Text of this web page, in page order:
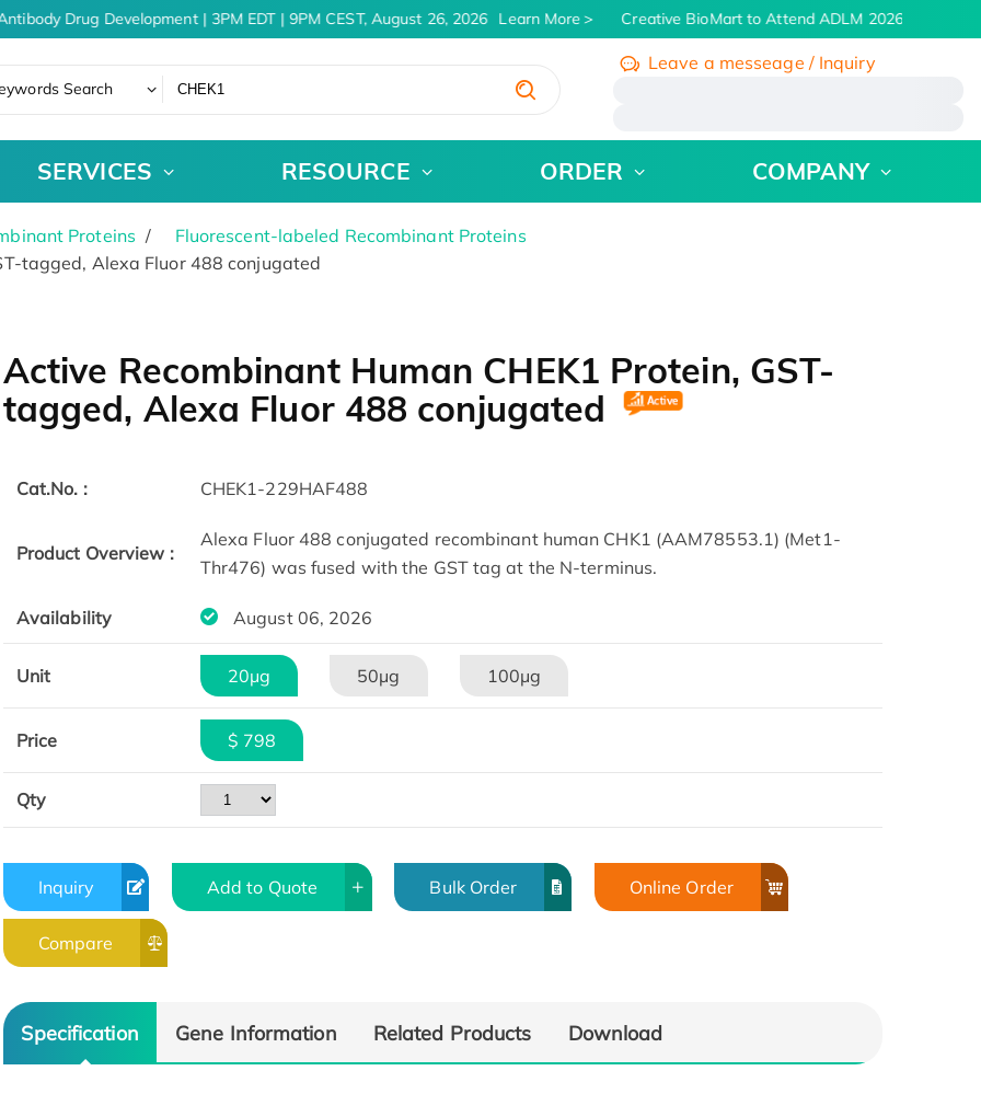
Drug Development | 3PM EDT | 9PM CEST, August 26, 2026 Learn More Creative BioMart to Attend ADLM 2026 | July 26 -
Search
Leave a messeage / Inquiry
SERVICES RESOURCE ORDER COMPANY
Proteins
Fluorescent-labeled Recombinant Proteins
tagged, Alexa Fluor 488 conjugated
Active Recombinant Human CHEK1 Protein, GST-
tagged, Alexa Fluor 488 conjugated
Cat.No. : CHEK1-229HAF488
Product Overview :
Alexa Fluor 488 conjugated recombinant human CHK1 (AAM78553.1) (Met1-
Thr476) was fused with the GST tag at the N-terminus.
Availability August 06, 2026
Unit 20μg 50μg 100μg
Price $ 798
Qty
Inquiry Add to Quote Bulk Order Online Order
Compare
Specification Gene Information Related Products Download